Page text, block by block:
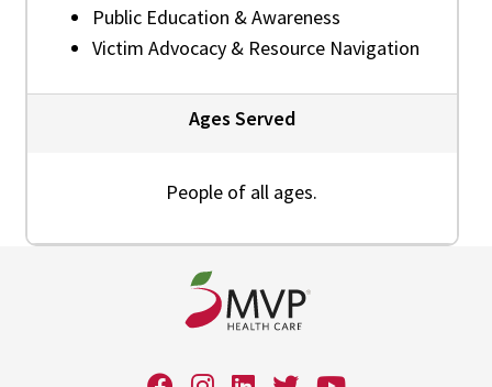
Public Education & Awareness
Victim Advocacy & Resource Navigation
Ages Served
People of all ages.